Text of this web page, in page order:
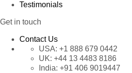
Testimonials
Get in touch
Contact Us
USA: +1 888 679 0442
UK: +44 13 4483 8186
India: +91 406 9019447